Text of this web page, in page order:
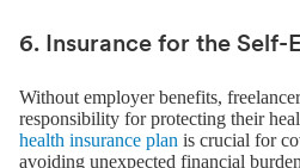
6. Insurance for the Self-
Without employer benefits,
responsibility for protecting their
health insurance plan is crucial for
avoiding unexpected financial